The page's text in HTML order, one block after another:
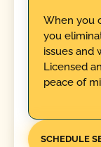
When you
you
issues and
Licensed
peace of
SCHEDULE